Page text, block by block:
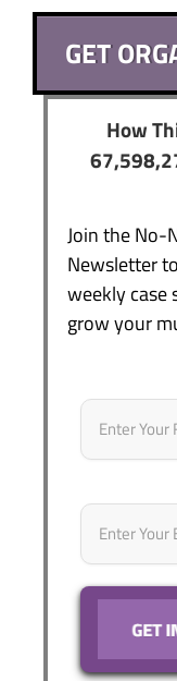
GET
How
Join the No-
Newsletter
weekly case
grow your
Name *
Email *